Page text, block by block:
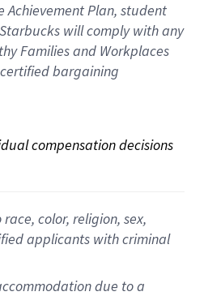
Achievement Plan, student
Starbucks willcomply withany
Families and Workplaces
bargaining
compensation decisions
color, religion, sex,
applicants with criminal
due to a